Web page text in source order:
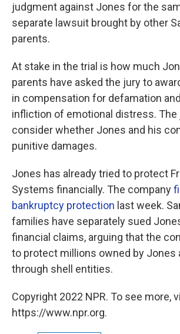
judgment against Jones for the
separate lawsuit brought by other
parents.
At stake in the trial is how much
parents have asked the jury to
in compensation for defamation
infliction of emotional distress. The
consider whether Jones and his
punitive damages.
Jones has already tried to protect
Systems financially. The company
bankruptcy protection last week.
families have separately sued
financial claims, arguing that the
to protect millions owned by Jones
through shell entities.
Copyright 2022 NPR. To see more,
https://www.npr.org.